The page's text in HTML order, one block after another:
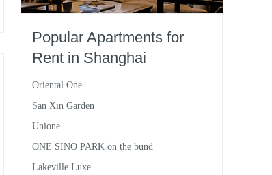
Popular Apartments for
Rent in Shanghai
Oriental One
San Xin Garden
Unione
ONE SINO PARK on the bund
Lakeville Luxe